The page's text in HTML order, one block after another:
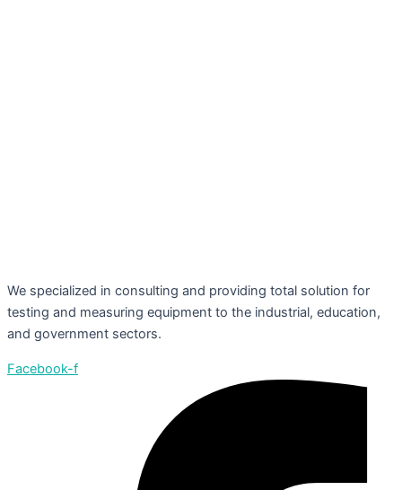
We specialized in consulting and providing total solution for
testing and measuring equipment to the industrial, education,
and government sectors.
Facebook-f